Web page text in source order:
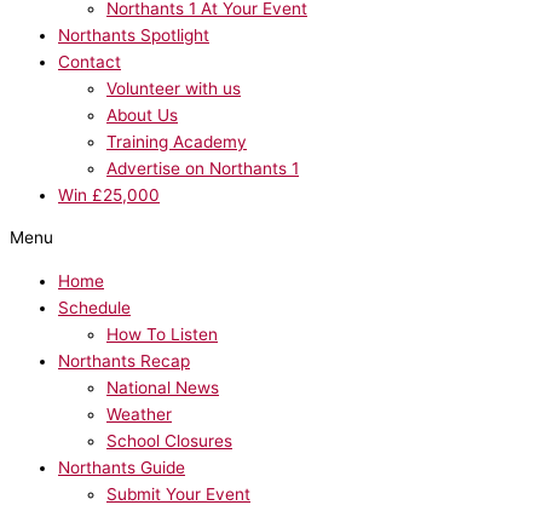
Northants 1 At Your Event
Northants Spotlight
Contact
Volunteer with us
About Us
Training Academy
Advertise on Northants 1
Win £25,000
Menu
Home
Schedule
How To Listen
Northants Recap
National News
Weather
School Closures
Northants Guide
Submit Your Event